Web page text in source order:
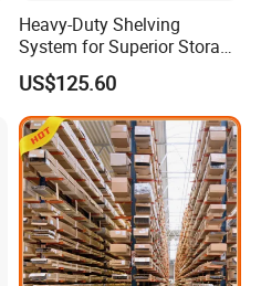
Heavy-Duty Shelving
System for Superior Storage
and Organization
US$125.60